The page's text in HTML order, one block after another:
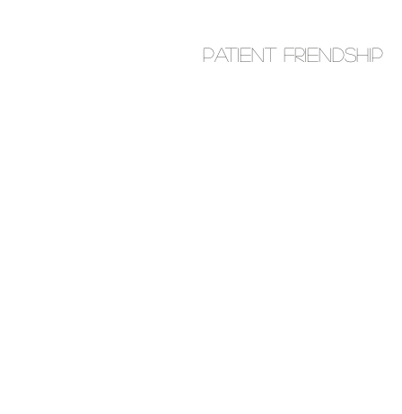
Patient Friendship